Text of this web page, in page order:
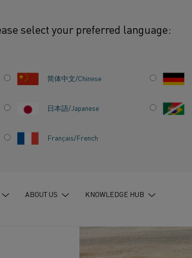
select your preferred language:
简体中文/Chinese
日本語/Japanese
Français/French
ABOUT US KNOWLEDGE HUB
and Kanthal unite to electrify cement
TO